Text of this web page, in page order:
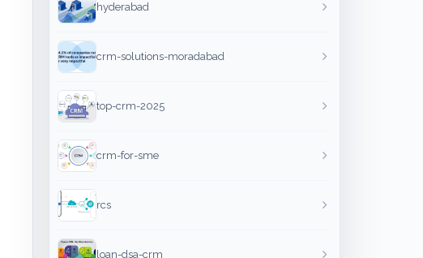
hyderabad
crm-solutions-moradabad
top-crm-2025
crm-for-sme
rcs
loan-dsa-crm